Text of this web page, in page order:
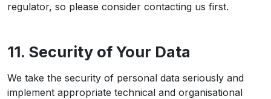
regulator, so please consider contacting us first.
11. Security of Your Data
We take the security of personal data seriously and
implement appropriate technical and organisational